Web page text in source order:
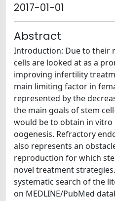
2017-01-01
Abstract
Introduction: Due to their
cells are looked at as a
improving infertility
main limiting factor in
represented by the
the main goals of stem
would be to obtain in vitro
oogenesis. Refractory
also represents an
reproduction for which
novel treatment
systematic search of the
on MEDLINE/PubMed